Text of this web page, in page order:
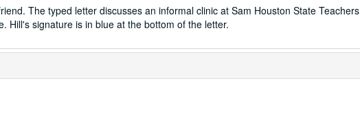
The typed letter discusses an informal clinic at Sam Houston State Teachers
Hill's signature is in blue at the bottom of the letter.